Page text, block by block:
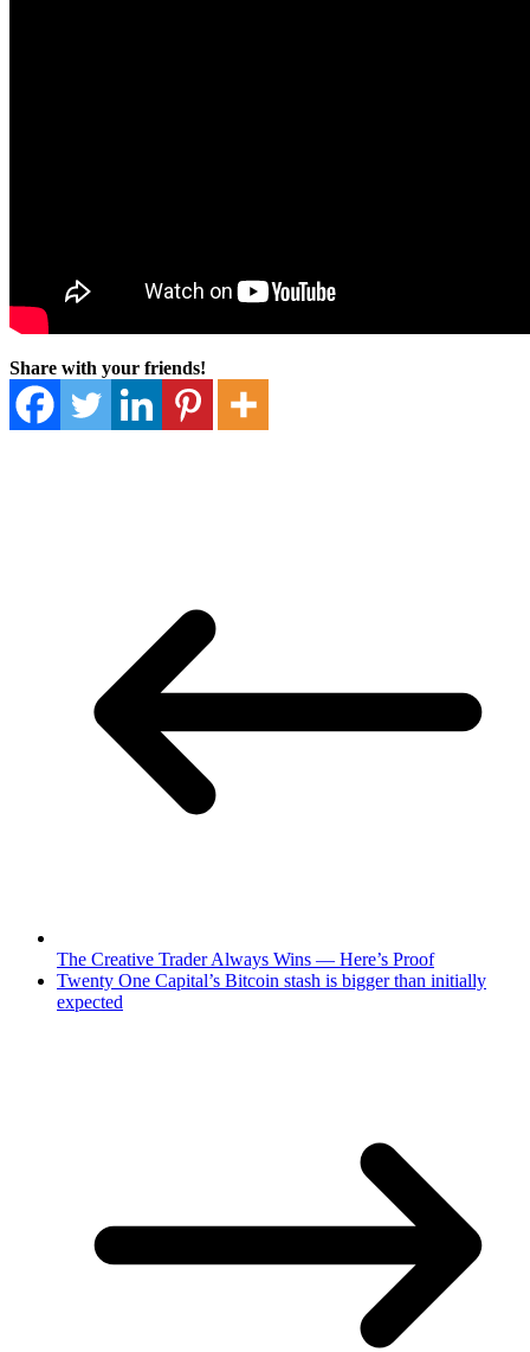
Share with your friends!
The Creative Trader Always Wins — Here’s Proof
Twenty One Capital’s Bitcoin stash is bigger than initially
expected